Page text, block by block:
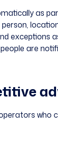
as
exceptions
are
who